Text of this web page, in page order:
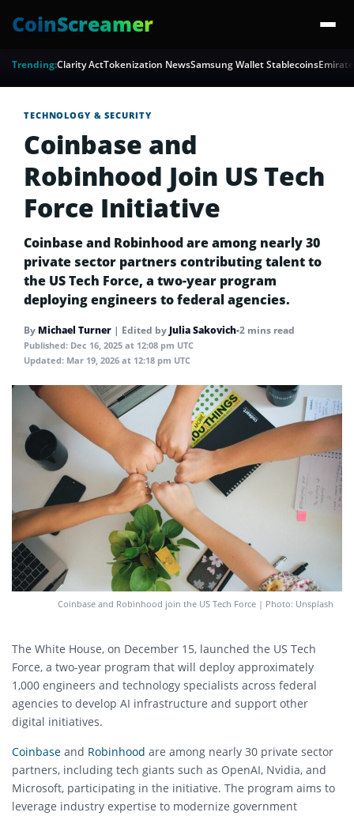
CoinScreamer
Trending:Clarity ActTokenization NewsSamsung Wallet Stablecoins
TECHNOLOGY & SECURITY
Coinbase and
Robinhood Join US Tech
Force Initiative
Coinbase and Robinhood are among nearly 30
private sector partners contributing talent to
the US Tech Force, a two-year program
deploying engineers to federal agencies.
By Michael Turner | Edited by Julia Sakovich•2 mins read
Published: Dec 16, 2025 at 12:08 pm UTC
Updated: Mar 19, 2026 at 12:18 pm UTC
Coinbase and Robinhood join the US Tech Force | Photo: Unsplash
The White House, on December 15, launched the US Tech
Force, a two-year program that will deploy approximately
1,000 engineers and technology specialists across federal
agencies to develop AI infrastructure and support other
digital initiatives.
Coinbase and Robinhood are among nearly 30 private sector
partners, including tech giants such as OpenAI, Nvidia, and
Microsoft, participating in the initiative. The program aims to
leverage industry expertise to modernize government